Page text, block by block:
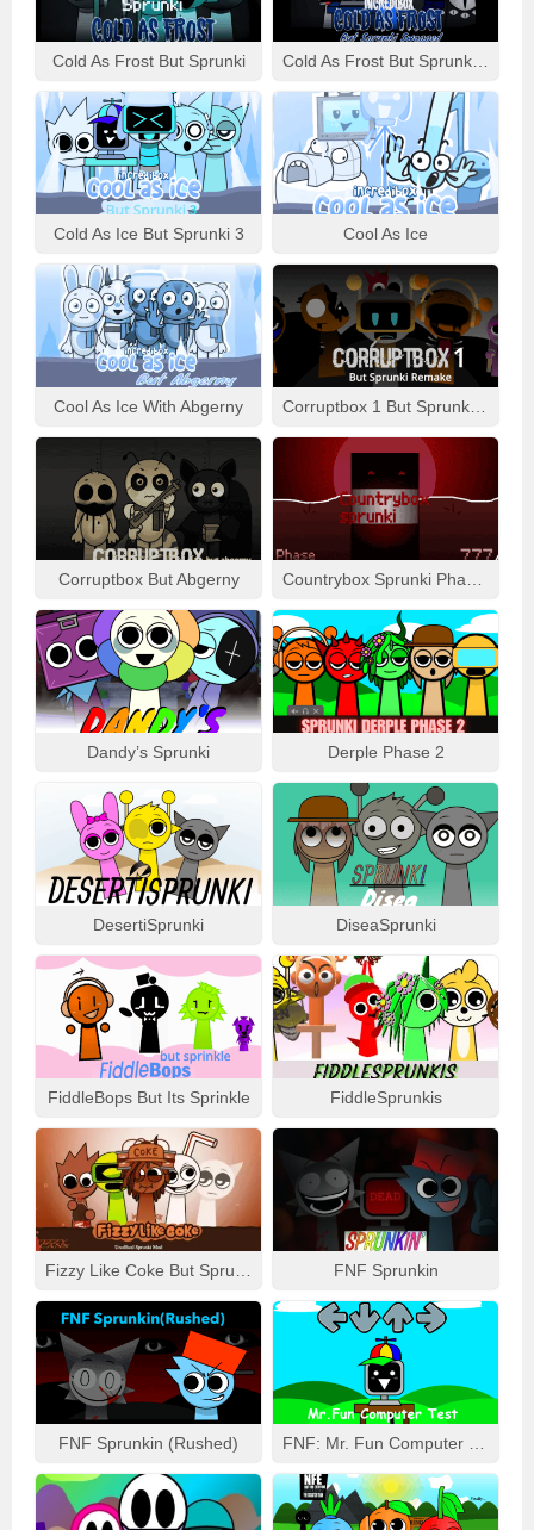
Cold As Frost But Sprunki
Cold As Ice But Sprunki 3 Cool As Ice
Cool As Ice With Abgerny
Corruptbox But Abgerny
Dandy’s Sprunki Derple Phase 2
DesertiSprunki DiseaSprunki
FiddleBops But Its Sprinkle FiddleSprunkis
FNF Sprunkin
FNF Sprunkin (Rushed)